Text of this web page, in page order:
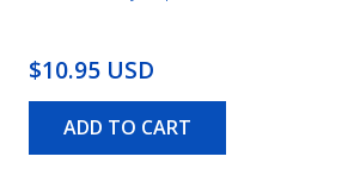
$10.95 USD
ADD TO CART